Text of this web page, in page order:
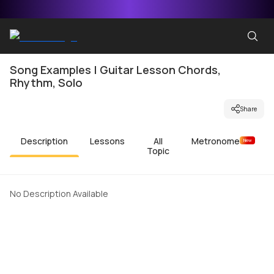
Song Examples | Guitar Lesson Chords,
Rhythm, Solo
Share
Description Lessons
All
Topic
Metronome New
No Description Available